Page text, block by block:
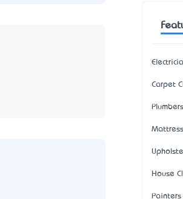
Carpet
House
Painters